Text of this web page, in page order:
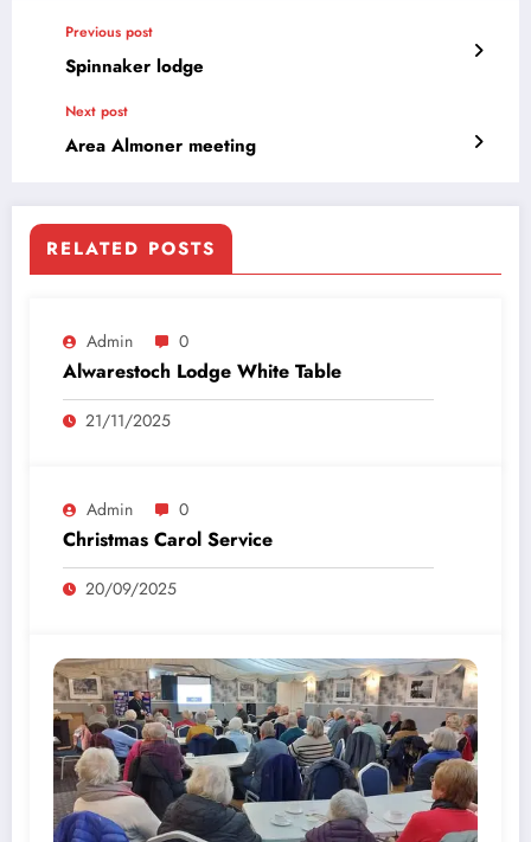
Previous post
Spinnaker lodge
Next post
Area Almoner meeting
RELATED POSTS
Admin 0
Alwarestoch Lodge White Table
21/11/2025
Admin 0
Christmas Carol Service
20/09/2025